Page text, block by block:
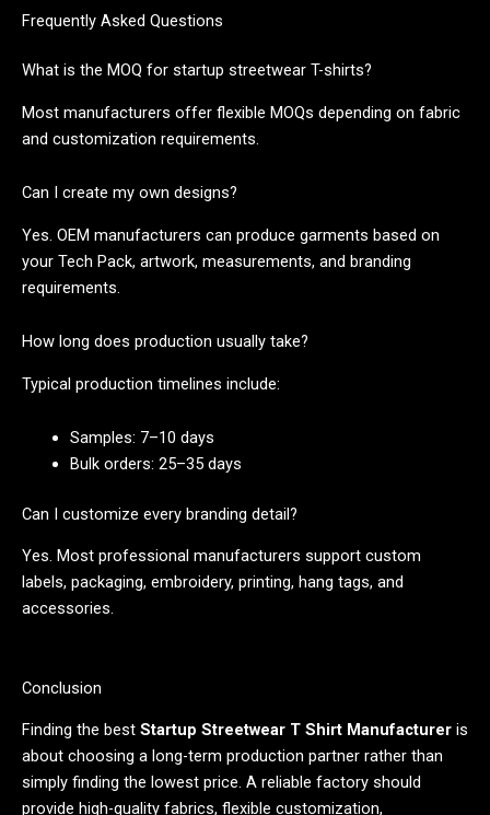
Frequently Asked Questions
What is the MOQ for startup streetwear T-shirts?
Most manufacturers offer flexible MOQs depending on fabric
and customization requirements.
Can I create my own designs?
Yes. OEM manufacturers can produce garments based on
your Tech Pack, artwork, measurements, and branding
requirements.
How long does production usually take?
Typical production timelines include:
Samples: 7–10 days
Bulk orders: 25–35 days
Can I customize every branding detail?
Yes. Most professional manufacturers support custom
labels, packaging, embroidery, printing, hang tags, and
accessories.
Conclusion
Finding the best Startup Streetwear T Shirt Manufacturer is
about choosing a long-term production partner rather than
simply finding the lowest price. A reliable factory should
provide high-quality fabrics, flexible customization,